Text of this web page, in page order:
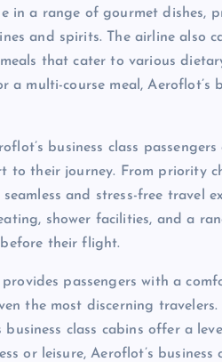
in a range of gourmet dishes,
and spirits. The airline also
that cater to various
multi-course meal, Aeroflot’s
business class
to their journey. From priority
and stress-free travel
shower facilities, and a
their flight.
passengers with a
the most discerning
business class cabins offer a
or leisure, Aeroflot’s